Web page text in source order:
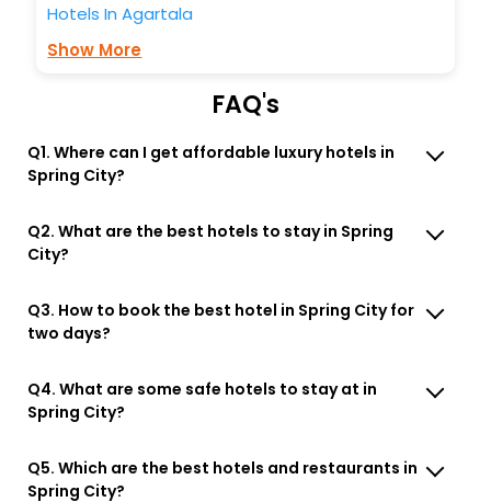
Hotels In Agartala
Show More
FAQ's
Q1. Where can I get affordable luxury hotels in
Spring City?
Q2. What are the best hotels to stay in Spring
City?
Q3. How to book the best hotel in Spring City for
two days?
Q4. What are some safe hotels to stay at in
Spring City?
Q5. Which are the best hotels and restaurants in
Spring City?